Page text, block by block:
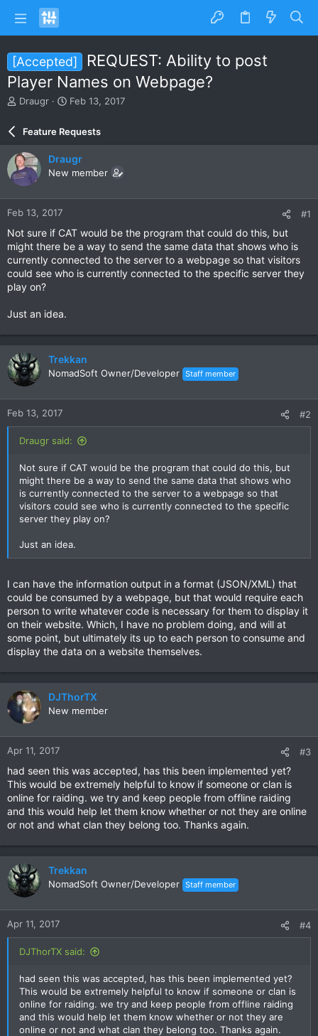
[Accepted]
REQUEST: Ability to post
Player Names on Webpage?
T
e
a
d
s
a
r
t
r
Draugr
S
r
d
a
e
Feb 13, 2017
Feature Requests
Draugr
New member
Feb 13, 2017 #1
Not sure if CAT would be the program that could do this, but
might there be a way to send the same data that shows who is
currently connected to the server to a webpage so that visitors
could see who is currently connected to the specific server they
play on?
Just an idea.
Trekkan
NomadSoft Owner/Developer Staff member
Feb 13, 2017 #2
Draugr said:
Not sure if CAT would be the program that could do this, but
might there be a way to send the same data that shows who
is currently connected to the server to a webpage so that
visitors could see who is currently connected to the specific
server they play on?
Just an idea.
I can have the information output in a format (JSON/XML) that
could be consumed by a webpage, but that would require each
person to write whatever code is necessary for them to display it
on their website. Which, I have no problem doing, and will at
some point, but ultimately its up to each person to consume and
display the data on a website themselves.
DJThorTX
New member
Apr 11, 2017 #3
had seen this was accepted, has this been implemented yet?
This would be extremely helpful to know if someone or clan is
online for raiding. we try and keep people from offline raiding
and this would help let them know whether or not they are online
or not and what clan they belong too. Thanks again.
Trekkan
NomadSoft Owner/Developer Staff member
Apr 11, 2017 #4
DJThorTX said:
had seen this was accepted, has this been implemented yet?
This would be extremely helpful to know if someone or clan is
online for raiding. we try and keep people from offline raiding
and this would help let them know whether or not they are
online or not and what clan they belong too. Thanks again.